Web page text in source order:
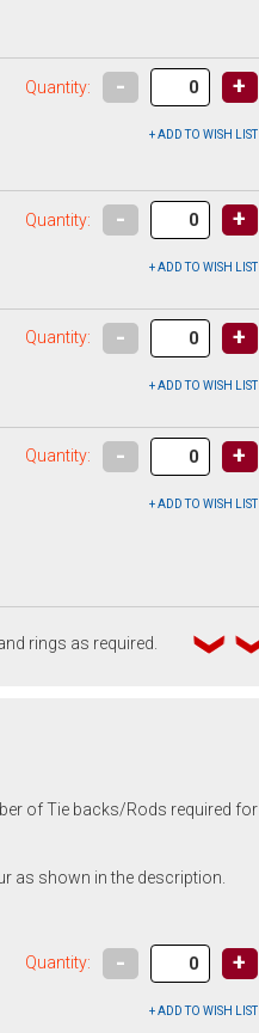
Quantity: - +
Quantity: - +
Quantity: - +
Quantity: - +
rings as required.
of Tie backs/Rods required for
as shown in the description.
Quantity: - +